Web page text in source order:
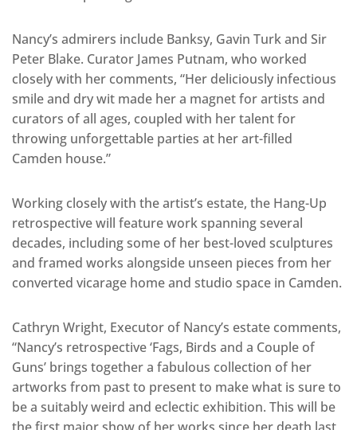
Nancy’s admirers include Banksy, Gavin Turk and Sir
Peter Blake. Curator James Putnam, who worked
closely with her comments, “Her deliciously infectious
smile and dry wit made her a magnet for artists and
curators of all ages, coupled with her talent for
throwing unforgettable parties at her art-filled
Camden house.”
Working closely with the artist’s estate, the Hang-Up
retrospective will feature work spanning several
decades, including some of her best-loved sculptures
and framed works alongside unseen pieces from her
converted vicarage home and studio space in Camden.
Cathryn Wright, Executor of Nancy’s estate comments,
“Nancy’s retrospective ‘Fags, Birds and a Couple of
Guns’ brings together a fabulous collection of her
artworks from past to present to make what is sure to
be a suitably weird and eclectic exhibition. This will be